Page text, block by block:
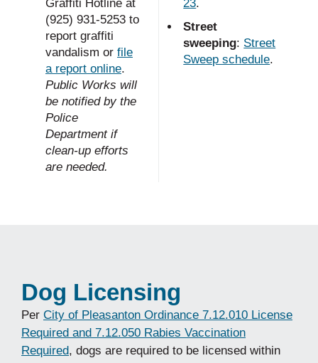
Graffiti Hotline at
(925) 931-5253 to
report graffiti
vandalism or file
a report online.
Public Works will
be notified by the
Police
Department if
clean-up efforts
are needed.
23.
Street
sweeping: Street
Sweep schedule.
Dog Licensing
Per City of Pleasanton Ordinance 7.12.010 License
Required and 7.12.050 Rabies Vaccination
Required, dogs are required to be licensed within